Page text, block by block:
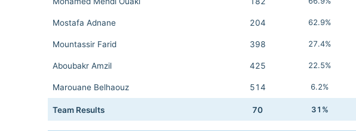
Mostafa Adnane 204 62.9%
Mountassir Farid 398 27.4%
Aboubakr Amzil 425 22.5%
Marouane Belhaouz 514 6.2%
Team Results 70 31%